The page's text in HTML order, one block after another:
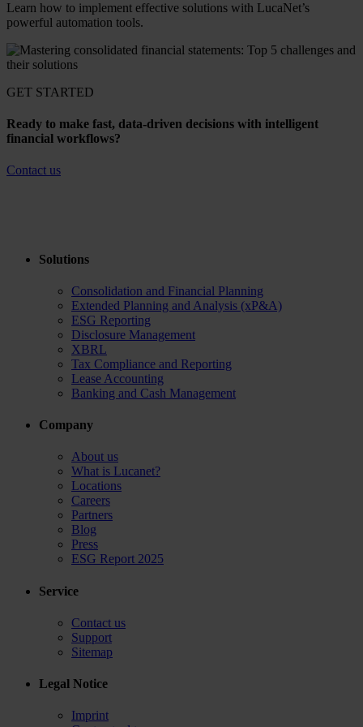
Learn how to implement effective solutions with LucaNet’s
powerful automation tools.
GET STARTED
Ready to make fast, data-driven decisions with intelligent
financial workflows?
Contact us
Solutions
Consolidation and Financial Planning
Extended Planning and Analysis (xP&A)
ESG Reporting
Disclosure Management
XBRL
Tax Compliance and Reporting
Lease Accounting
Banking and Cash Management
Company
About us
What is Lucanet?
Locations
Careers
Partners
Blog
Press
ESG Report 2025
Service
Contact us
Support
Sitemap
Legal Notice
Imprint